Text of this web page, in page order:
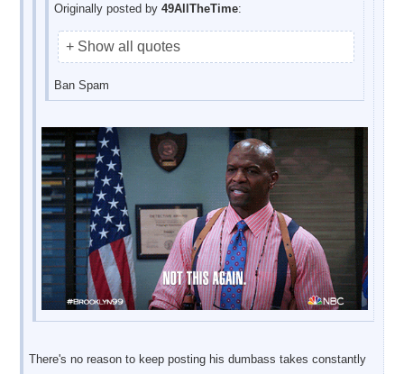
Originally posted by 49AllTheTime:
+ Show all quotes
Ban Spam
There's no reason to keep posting his dumbass takes constantly